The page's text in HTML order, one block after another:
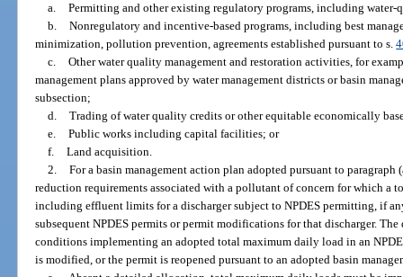
a. Permitting and other existing regulatory programs, including
b. Nonregulatory and incentive-based programs, including best
minimization, pollution prevention, agreements established pursuant to s.
c. Other water quality management and restoration activities, for
management plans approved by water management districts or basin
subsection;
d. Trading of water quality credits or other equitable economically
e. Public works including capital facilities; or
f. Land acquisition.
2. For a basin management action plan adopted pursuant to
reduction requirements associated with a pollutant of concern for which a
including effluent limits for a discharger subject to NPDES permitting, if
subsequent NPDES permits or permit modifications for that discharger.
conditions implementing an adopted total maximum daily load in an
is modified, or the permit is reopened pursuant to an adopted basin